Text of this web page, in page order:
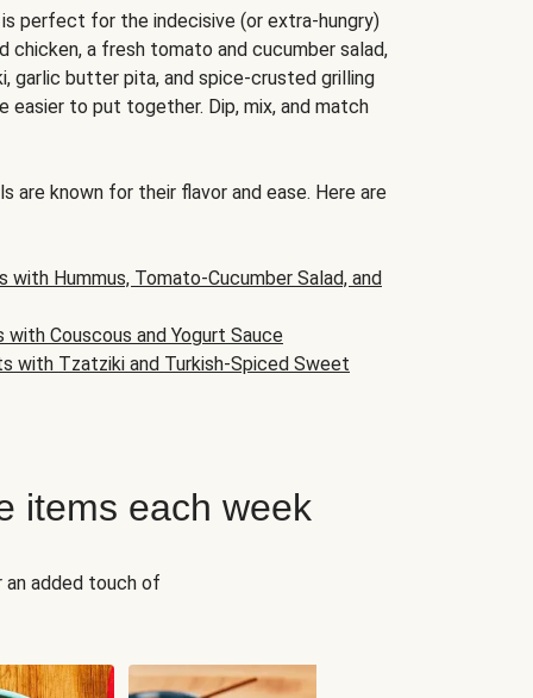
is perfect for the indecisive (or extra-hungry)
chicken, a fresh tomato and cucumber salad,
garlic butter pita, and spice-crusted grilling
easier to put together. Dip, mix, and match
are known for their flavor and ease. Here are
with Hummus, Tomato-Cucumber Salad, and
with Couscous and Yogurt Sauce
with Tzatziki and Turkish-Spiced Sweet
items each week
an added touch of